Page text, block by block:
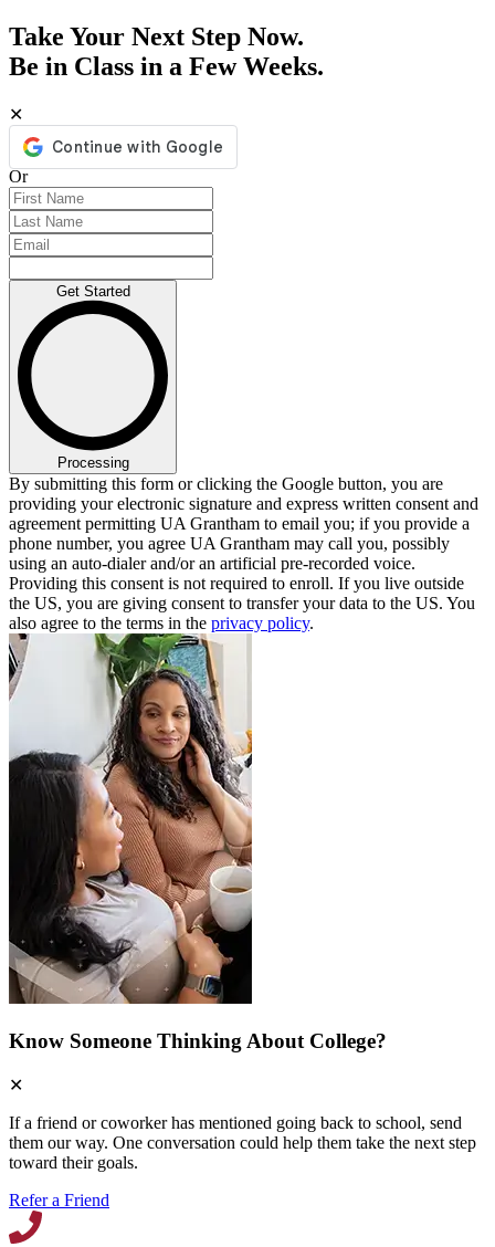
Take Your Next Step Now.
Be in Class in a Few Weeks.
✕
Or
Get Started
Processing
By submitting this form or clicking the Google button, you are
providing your electronic signature and express written consent and
agreement permitting UA Grantham to email you; if you provide a
phone number, you agree UA Grantham may call you, possibly
using an auto-dialer and/or an artificial pre-recorded voice.
Providing this consent is not required to enroll. If you live outside
the US, you are giving consent to transfer your data to the US. You
also agree to the terms in the privacy policy.
Know Someone Thinking About College?
✕
If a friend or coworker has mentioned going back to school, send
them our way. One conversation could help them take the next step
toward their goals.
Refer a Friend